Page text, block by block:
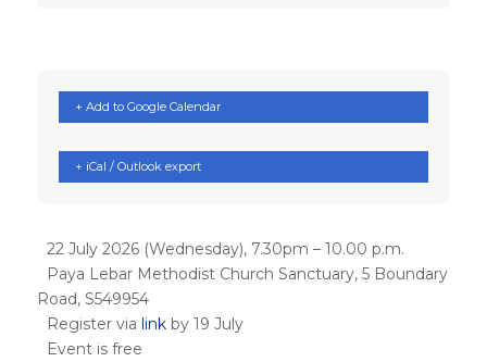
+ Add to Google Calendar
+ iCal / Outlook export
22 July 2026 (Wednesday), 7.30pm – 10.00 p.m.
Paya Lebar Methodist Church Sanctuary, 5 Boundary
Road, S549954
Register via linkby 19 July
Event is free